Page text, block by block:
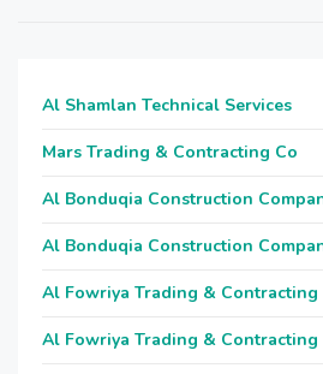
Al Shamlan Technical Services
Mars Trading & Contracting Co
Al Bonduqia Construction
Al Bonduqia Construction
Al Fowriya Trading & Contracting
Al Fowriya Trading & Contracting